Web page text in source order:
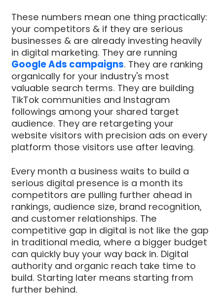
These numbers mean one thing practically:
your competitors & if they are serious
businesses & are already investing heavily
in digital marketing. They are running
Google Ads campaigns. They are ranking
organically for your industry's most
valuable search terms. They are building
TikTok communities and Instagram
followings among your shared target
audience. They are retargeting your
website visitors with precision ads on every
platform those visitors use after leaving.
Every month a business waits to build a
serious digital presence is a month its
competitors are pulling further ahead in
rankings, audience size, brand recognition,
and customer relationships. The
competitive gap in digital is not like the gap
in traditional media, where a bigger budget
can quickly buy your way back in. Digital
authority and organic reach take time to
build. Starting later means starting from
further behind.